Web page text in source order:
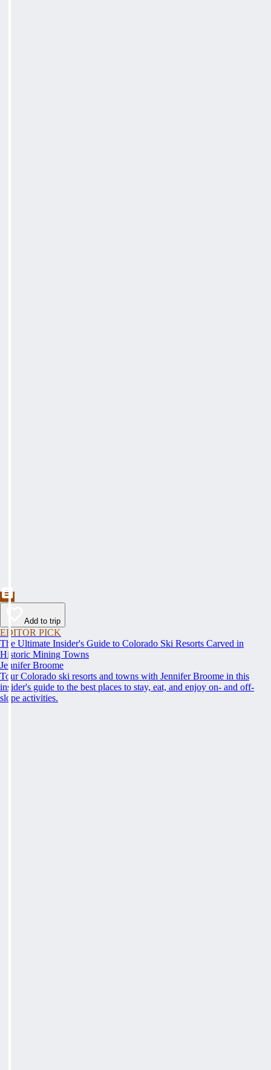
Add to trip
EDITOR PICK
The Ultimate Insider's Guide to Colorado Ski Resorts Carved in
Historic Mining Towns
Jennifer Broome
Tour Colorado ski resorts and towns with Jennifer Broome in this
insider's guide to the best places to stay, eat, and enjoy on- and off-
slope activities.